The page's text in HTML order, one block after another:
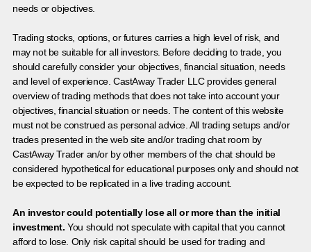
needs or objectives.
Trading stocks, options, or futures carries a high level of risk, and
may not be suitable for all investors. Before deciding to trade, you
should carefully consider your objectives, financial situation, needs
and level of experience. CastAway Trader LLC provides general
overview of trading methods that does not take into account your
objectives, financial situation or needs. The content of this website
must not be construed as personal advice. All trading setups and/or
trades presented in the web site and/or trading chat room by
CastAway Trader an/or by other members of the chat should be
considered hypothetical for educational purposes only and should not
be expected to be replicated in a live trading account.
An investor could potentially lose all or more than the initial
investment. You should not speculate with capital that you cannot
afford to lose. Only risk capital should be used for trading and